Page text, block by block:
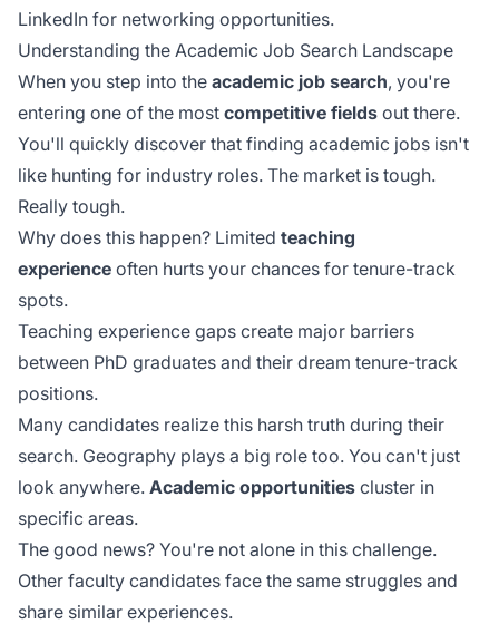
LinkedIn for networking opportunities.
Understanding the Academic Job Search Landscape
When you step into the academic job search, you're
entering one of the most competitive fields out there.
You'll quickly discover that finding academic jobs isn't
like hunting for industry roles. The market is tough.
Really tough.
Why does this happen? Limited teaching
experience often hurts your chances for tenure-track
spots.
Teaching experience gaps create major barriers
between PhD graduates and their dream tenure-track
positions.
Many candidates realize this harsh truth during their
search. Geography plays a big role too. You can't just
look anywhere. Academic opportunities cluster in
specific areas.
The good news? You're not alone in this challenge.
Other faculty candidates face the same struggles and
share similar experiences.